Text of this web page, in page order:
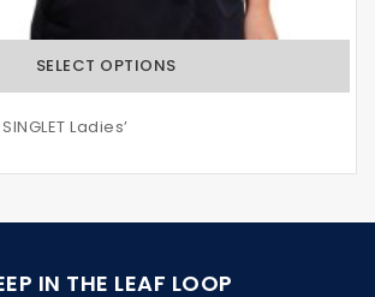
SELECT OPTIONS
Ladies’
IN THE LEAF LOOP